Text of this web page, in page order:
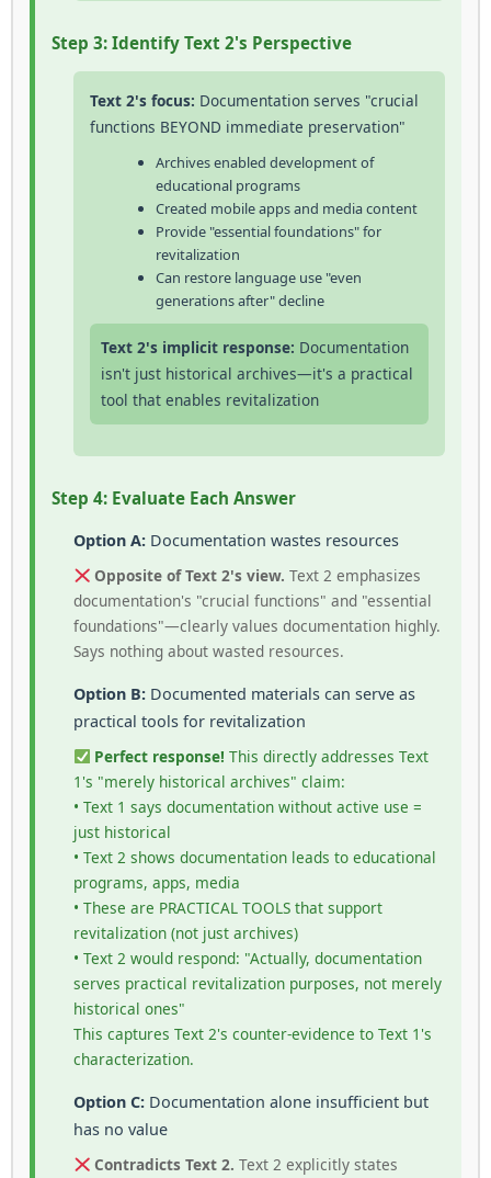
Step 3: Identify Text 2's Perspective
Text 2's focus: Documentation serves "crucial
functions BEYOND immediate preservation"
Archives enabled development of
educational programs
Created mobile apps and media content
Provide "essential foundations" for
revitalization
Can restore language use "even
generations after" decline
Text 2's implicit response: Documentation
isn't just historical archives—it's a practical
tool that enables revitalization
Step 4: Evaluate Each Answer
Option A: Documentation wastes resources
Opposite of Text 2's view. Text 2 emphasizes
documentation's "crucial functions" and "essential
foundations"—clearly values documentation highly.
Says nothing about wasted resources.
Option B: Documented materials can serve as
practical tools for revitalization
Perfect response! This directly addresses Text
1's "merely historical archives" claim:
• Text 1 says documentation without active use =
just historical
• Text 2 shows documentation leads to educational
programs, apps, media
• These are PRACTICAL TOOLS that support
revitalization (not just archives)
• Text 2 would respond: "Actually, documentation
serves practical revitalization purposes, not merely
historical ones"
This captures Text 2's counter-evidence to Text 1's
characterization.
Option C: Documentation alone insufficient but
has no value
Contradicts Text 2. Text 2 explicitly states